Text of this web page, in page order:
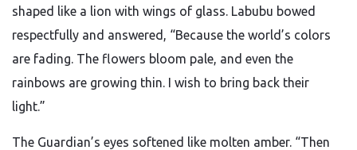
shaped like a lion with wings of glass. Labubu bowed
respectfully and answered, “Because the world’s colors
are fading. The flowers bloom pale, and even the
rainbows are growing thin. I wish to bring back their
light.”
The Guardian’s eyes softened like molten amber. “Then